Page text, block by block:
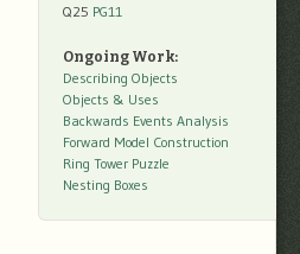
Q25 PG11
Ongoing Work:
Describing Objects
Objects & Uses
Backwards Events Analysis
Forward Model Construction
Ring Tower Puzzle
Nesting Boxes